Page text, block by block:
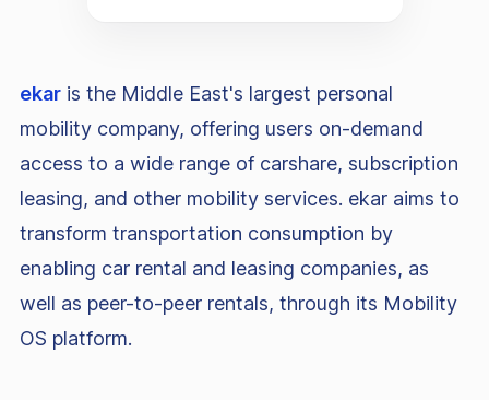
ekar is the Middle East's largest personal
mobility company, offering users on-demand
access to a wide range of carshare, subscription
leasing, and other mobility services. ekar aims to
transform transportation consumption by
enabling car rental and leasing companies, as
well as peer-to-peer rentals, through its Mobility
OS platform.